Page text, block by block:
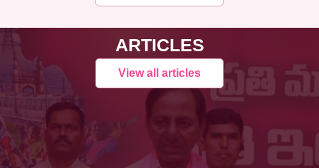
ARTICLES
View all articles